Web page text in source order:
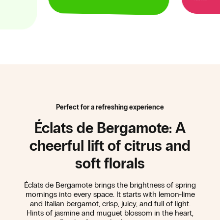
Perfect for a refreshing experience
Éclats de Bergamote: A
cheerful lift of citrus and
soft florals
Éclats de Bergamote brings the brightness of spring
mornings into every space. It starts with lemon-lime
and Italian bergamot, crisp, juicy, and full of light.
Hints of jasmine and muguet blossom in the heart,